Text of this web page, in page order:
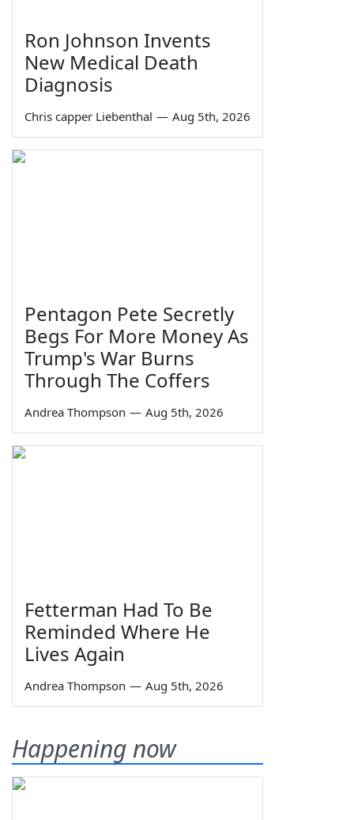
Ron Johnson Invents
New Medical Death
Diagnosis
Chris capper Liebenthal — Aug 5th, 2026
Pentagon Pete Secretly
Begs For More Money As
Trump's War Burns
Through The Coffers
Andrea Thompson — Aug 5th, 2026
Fetterman Had To Be
Reminded Where He
Lives Again
Andrea Thompson — Aug 5th, 2026
Happening now